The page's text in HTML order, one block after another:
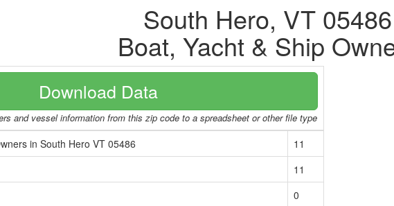
South Hero, VT 05486
Boat, Yacht & Ship
Download Data
and vessel information from this zip code to a spreadsheet or other file type
in South Hero VT 05486
11
11
0